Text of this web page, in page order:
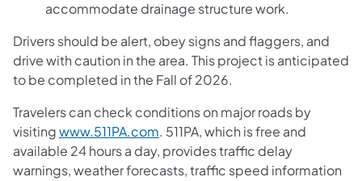
accommodate drainage structure work.
Drivers should be alert, obey signs and flaggers, and
drive with caution in the area. This project is anticipated
to be completed in the Fall of 2026.
Travelers can check conditions on major roads by
visitingwww.511PA.com. 511PA, which is free and
available 24 hours a day, provides traffic delay
warnings, weather forecasts, traffic speed information